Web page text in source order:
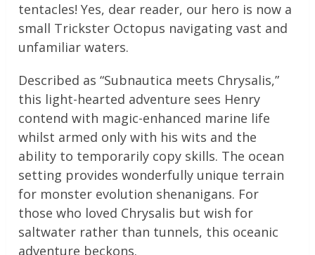
tentacles! Yes, dear reader, our hero is now a
small Trickster Octopus navigating vast and
unfamiliar waters.
Described as “Subnautica meets Chrysalis,”
this light-hearted adventure sees Henry
contend with magic-enhanced marine life
whilst armed only with his wits and the
ability to temporarily copy skills. The ocean
setting provides wonderfully unique terrain
for monster evolution shenanigans. For
those who loved Chrysalis but wish for
saltwater rather than tunnels, this oceanic
adventure beckons.